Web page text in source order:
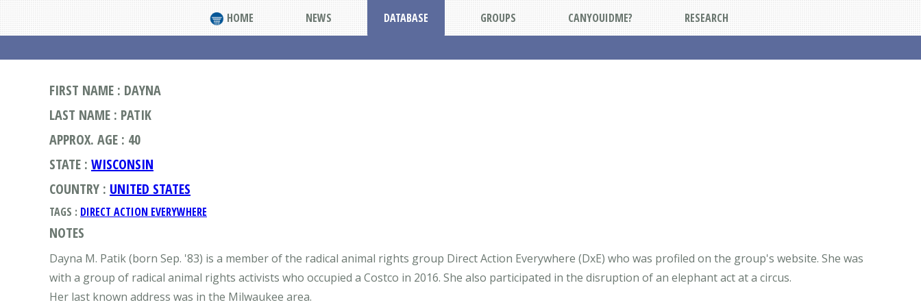
HOME NEWS DATABASE GROUPS CANYOUIDME? RESEARCH
FIRST NAME : DAYNA
LAST NAME : PATIK
APPROX. AGE : 40
STATE : WISCONSIN
COUNTRY : UNITED STATES
TAGS : DIRECT ACTION EVERYWHERE
NOTES
Dayna M. Patik (born Sep. '83) is a member of the radical animal rights group Direct Action Everywhere (DxE) who was profiled on the group's website. She was
with a group of radical animal rights activists who occupied a Costco in 2016. She also participated in the disruption of an elephant act at a circus.